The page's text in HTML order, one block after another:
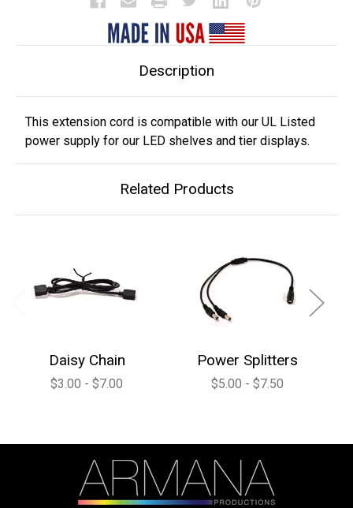
Description
This extension cord is compatible with our UL Listed
power supply for our LED shelves and tier displays.
Related Products
Daisy Chain
$3.00 - $7.00
Power Splitters
$5.00 - $7.50